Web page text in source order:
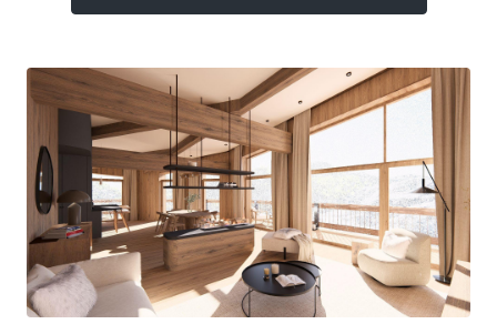
Where to Find the Best Off-Piste Skiing in the French Alps
Do you wait for fresh snowfall the way others wait for sunrise? Do
you skip groomed runs for wide-open, untouched slopes? Then you’re
likely drawn to the call of the backcountry. Discover our selection of
legendary freeride zones — places where powder is earned,
savoured, and remembered.